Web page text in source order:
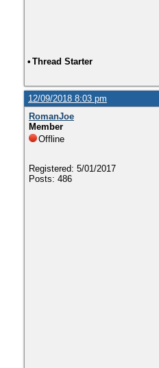
• Thread Starter
12/09/2018 8:03 pm
RomanJoe
Member
Offline
Registered: 5/01/2017
Posts: 486